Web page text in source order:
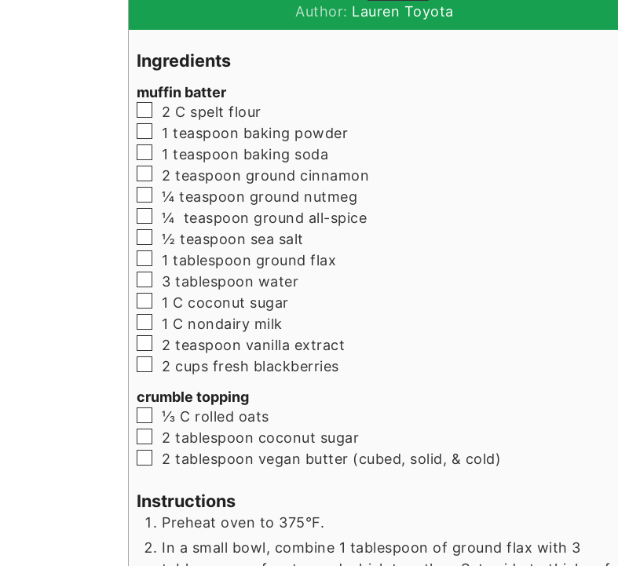
Author: Lauren Toyota
Ingredients
muffin batter
▢
2 C spelt flour
▢
1 teaspoon baking powder
▢
1 teaspoon baking soda
▢
2 teaspoon ground cinnamon
▢
¼ teaspoon ground nutmeg
▢
¼ teaspoon ground all-spice
▢
½ teaspoon sea salt
▢
1 tablespoon ground flax
▢
3 tablespoon water
▢
1 C coconut sugar
▢
1 C nondairy milk
▢
2 teaspoon vanilla extract
▢
2 cups fresh blackberries
crumble topping
▢
⅓ C rolled oats
▢
2 tablespoon coconut sugar
▢
2 tablespoon vegan butter (cubed, solid, & cold)
Instructions
Preheat oven to 375°F.
In a small bowl, combine 1 tablespoon of ground flax with 3